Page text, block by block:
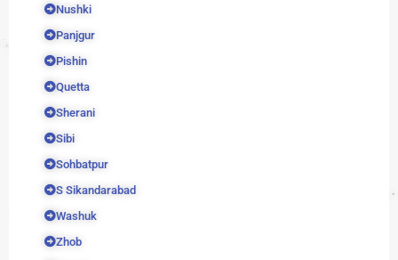
Nushki
Panjgur
Pishin
Quetta
Sherani
Sibi
Sohbatpur
S Sikandarabad
Washuk
Zhob